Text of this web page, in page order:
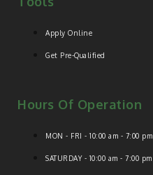
Apply Online
Get Pre-Qualified
Hours Of Operation
MON - FRI - 10:00 am - 7:00 pm
SATURDAY - 10:00 am - 7:00 pm